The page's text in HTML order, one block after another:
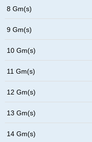
8 Gm(s)
9 Gm(s)
10 Gm(s)
11 Gm(s)
12 Gm(s)
13 Gm(s)
14 Gm(s)